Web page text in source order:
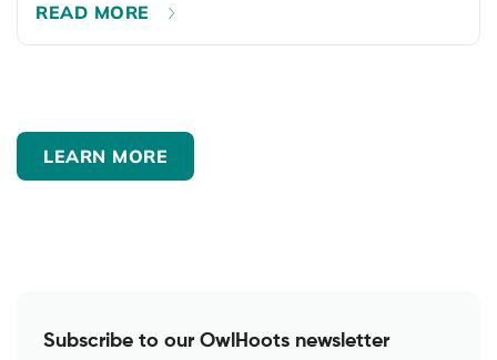
READ MORE
LEARN MORE
Subscribe to our OwlHoots newsletter